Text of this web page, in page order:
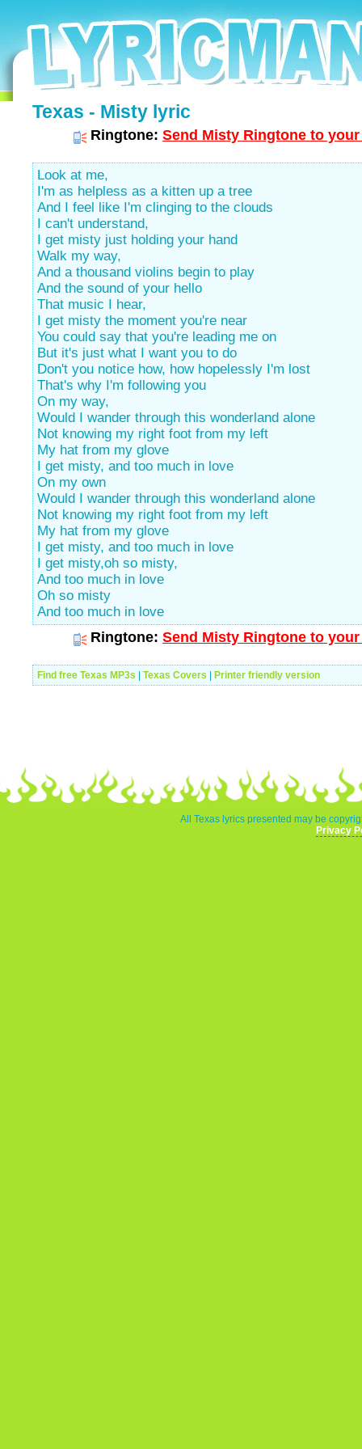
Texas - Misty lyric
Ringtone: Send Misty Ringtone to
Look at me,
I'm as helpless as a kitten up a tree
And I feel like I'm clinging to the clouds
I can't understand,
I get misty just holding your hand
Walk my way,
And a thousand violins begin to play
And the sound of your hello
That music I hear,
I get misty the moment you're near
You could say that you're leading me on
But it's just what I want you to do
Don't you notice how, how hopelessly I'm lost
That's why I'm following you
On my way,
Would I wander through this wonderland alone
Not knowing my right foot from my left
My hat from my glove
I get misty, and too much in love
On my own
Would I wander through this wonderland alone
Not knowing my right foot from my left
My hat from my glove
I get misty, and too much in love
I get misty,oh so misty,
And too much in love
Oh so misty
And too much in love
Ringtone: Send Misty Ringtone to
Find free Texas MP3s Texas Covers Printer friendly version
All Texas lyrics presented may be
Privacy